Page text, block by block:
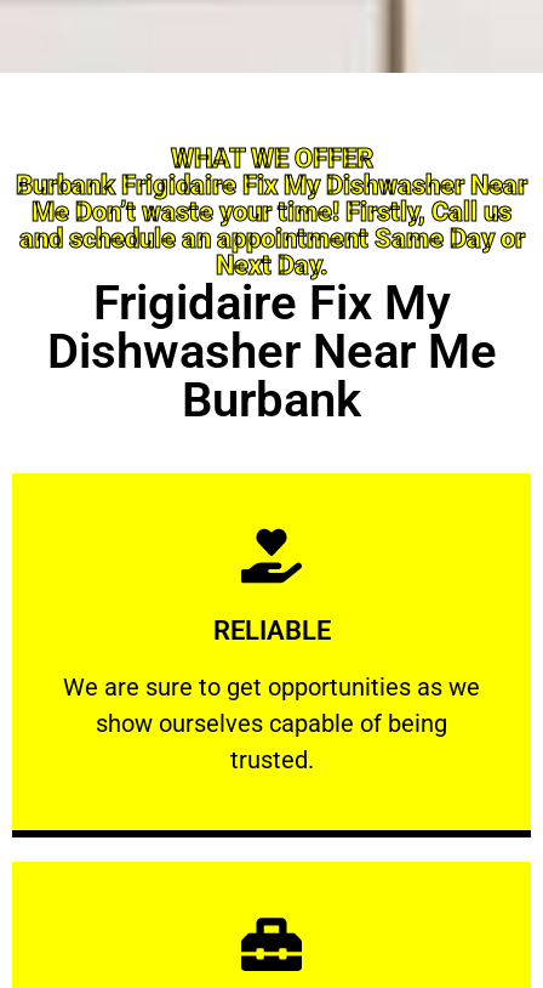
WHAT WE OFFER
Burbank Frigidaire Fix My Dishwasher Near
Me Don’t waste your time! Firstly, Call us
and schedule an appointment Same Day or
Next Day.
Frigidaire Fix My
Dishwasher Near Me
Burbank
RELIABLE
We are sure to get opportunities as we
show ourselves capable of being
trusted.
RELIABLE
We are sure to get opportunities as we show
Learn More
Learn More